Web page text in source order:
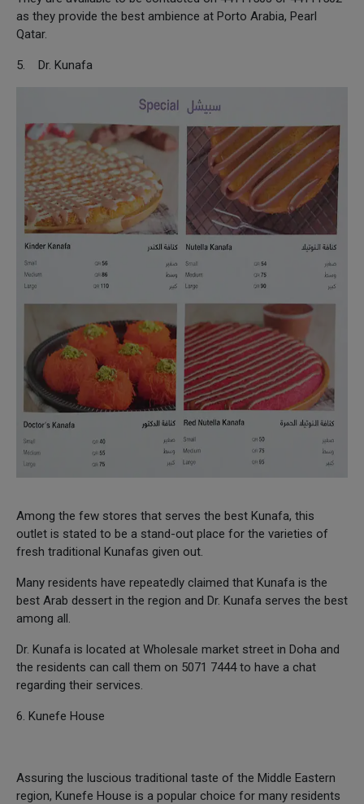
as they provide the best ambience at Porto Arabia, Pearl
Qatar.
5. Dr. Kunafa
Among the few stores that serves the best Kunafa, this
outlet is stated to be a stand-out place for the varieties of
fresh traditional Kunafas given out.
Many residents have repeatedly claimed that Kunafa is the
best Arab dessert in the region and Dr. Kunafa serves the best
among all.
Dr. Kunafa is located at Wholesale market street in Doha and
the residents can call them on 5071 7444 to have a chat
regarding their services.
6. Kunefe House
Assuring the luscious traditional taste of the Middle Eastern
region, Kunefe House is a popular choice for many residents